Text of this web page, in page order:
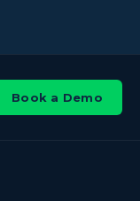
Book a Demo